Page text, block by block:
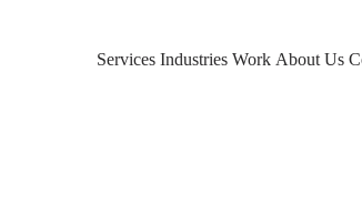
Services Industries Work About Us